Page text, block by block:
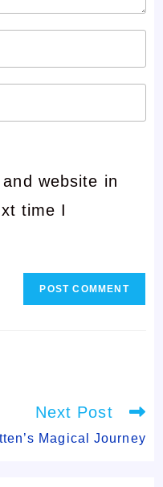
website in
time I
Next Post
Magical Journey